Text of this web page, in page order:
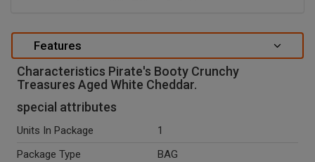
Features
Characteristics Pirate's Booty Crunchy
Treasures Aged White Cheddar.
special attributes
Units In Package
1
Package Type
BAG